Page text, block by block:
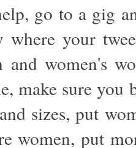
go to a gig
where your
and women's
make sure
sizes, put
women, put